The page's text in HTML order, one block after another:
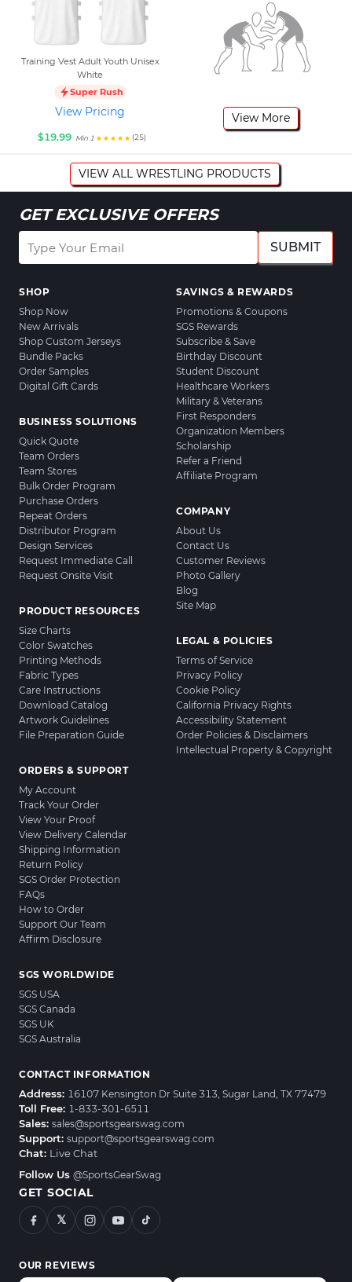
Training Vest Adult Youth Unisex
White
Super Rush
View Pricing
$19.99 Min 1 (25)
View More
VIEW ALL WRESTLING PRODUCTS
GET EXCLUSIVE OFFERS
SUBMIT
SHOP
Shop Now
New Arrivals
Shop Custom Jerseys
Bundle Packs
Order Samples
Digital Gift Cards
BUSINESS SOLUTIONS
Quick Quote
Team Orders
Team Stores
Bulk Order Program
Purchase Orders
Repeat Orders
Distributor Program
Design Services
Request Immediate Call
Request Onsite Visit
PRODUCT RESOURCES
Size Charts
Color Swatches
Printing Methods
Fabric Types
Care Instructions
Download Catalog
Artwork Guidelines
File Preparation Guide
ORDERS & SUPPORT
My Account
Track Your Order
View Your Proof
View Delivery Calendar
Shipping Information
Return Policy
SGS Order Protection
FAQs
How to Order
Support Our Team
Affirm Disclosure
SAVINGS & REWARDS
Promotions & Coupons
SGS Rewards
Subscribe & Save
Birthday Discount
Student Discount
Healthcare Workers
Military & Veterans
First Responders
Organization Members
Scholarship
Refer a Friend
Affiliate Program
COMPANY
About Us
Contact Us
Customer Reviews
Photo Gallery
Blog
Site Map
LEGAL & POLICIES
Terms of Service
Privacy Policy
Cookie Policy
California Privacy Rights
Accessibility Statement
Order Policies & Disclaimers
Intellectual Property & Copyright
SGS WORLDWIDE
SGS USA
SGS Canada
SGS UK
SGS Australia
CONTACT INFORMATION
Address: 16107 Kensington Dr Suite 313, Sugar Land, TX 77479
Toll Free: 1-833-301-6511
Sales: sales@sportsgearswag.com
Support: support@sportsgearswag.com
Chat: Live Chat
Follow Us @SportsGearSwag
GET SOCIAL
𝕏
OUR REVIEWS